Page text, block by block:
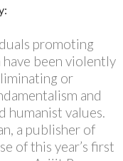
promoting
been violently
or
and
humanist values.
a publisher of
of this year’s first